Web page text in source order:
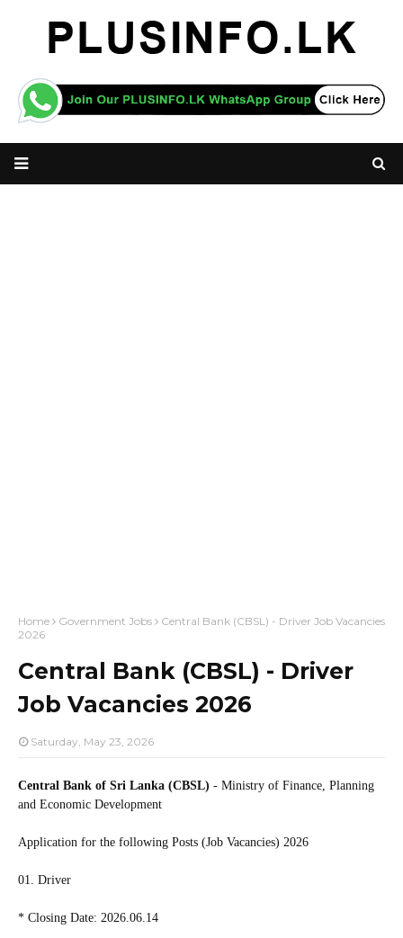
Home Government Jobs
Central Bank (CBSL) - Driver Job Vacancies
2026
Central Bank (CBSL) - Driver
Job Vacancies 2026
Saturday, May 23, 2026
Central Bank of Sri Lanka (CBSL) - Ministry of Finance, Planning
and Economic Development
Application for the following Posts (Job Vacancies) 2026
01. Driver
* Closing Date: 2026.06.14